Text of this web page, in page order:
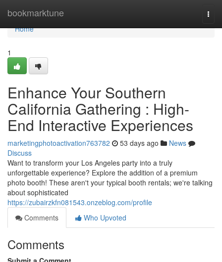
bookmarktune
Home
Home
1
Enhance Your Southern
California Gathering : High-
End Interactive Experiences
marketingphotoactivation763782 53 days ago
News
Discuss
Want to transform your Los Angeles party into a truly
unforgettable experience? Explore the addition of a premium
photo booth! These aren't your typical booth rentals; we're talking
about sophisticated
https://zubairzkfn081543.onzeblog.com/profile
Comments
Who Upvoted
Comments